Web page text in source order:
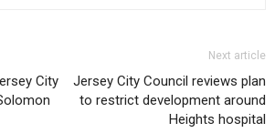
City
Next article
Jersey City Council reviews plan
to restrict development around
Heights hospital